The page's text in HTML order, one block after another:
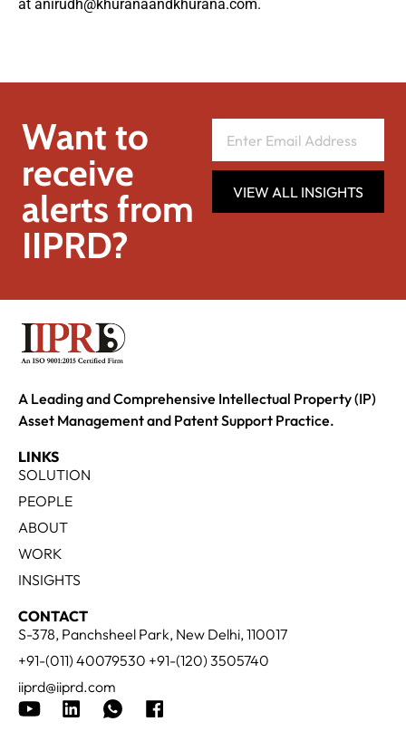
at anirudh@khuranaandkhurana.com.
Want to
receive
alerts from
IIPRD?
VIEW ALL INSIGHTS
A Leading and Comprehensive Intellectual Property (IP)
Asset Management and Patent Support Practice.
LINKS
SOLUTION
PEOPLE
ABOUT
WORK
INSIGHTS
CONTACT
S-378, Panchsheel Park, New Delhi, 110017
+91-(011) 40079530 +91-(120) 3505740
iiprd@iiprd.com